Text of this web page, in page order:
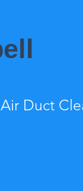
Duct